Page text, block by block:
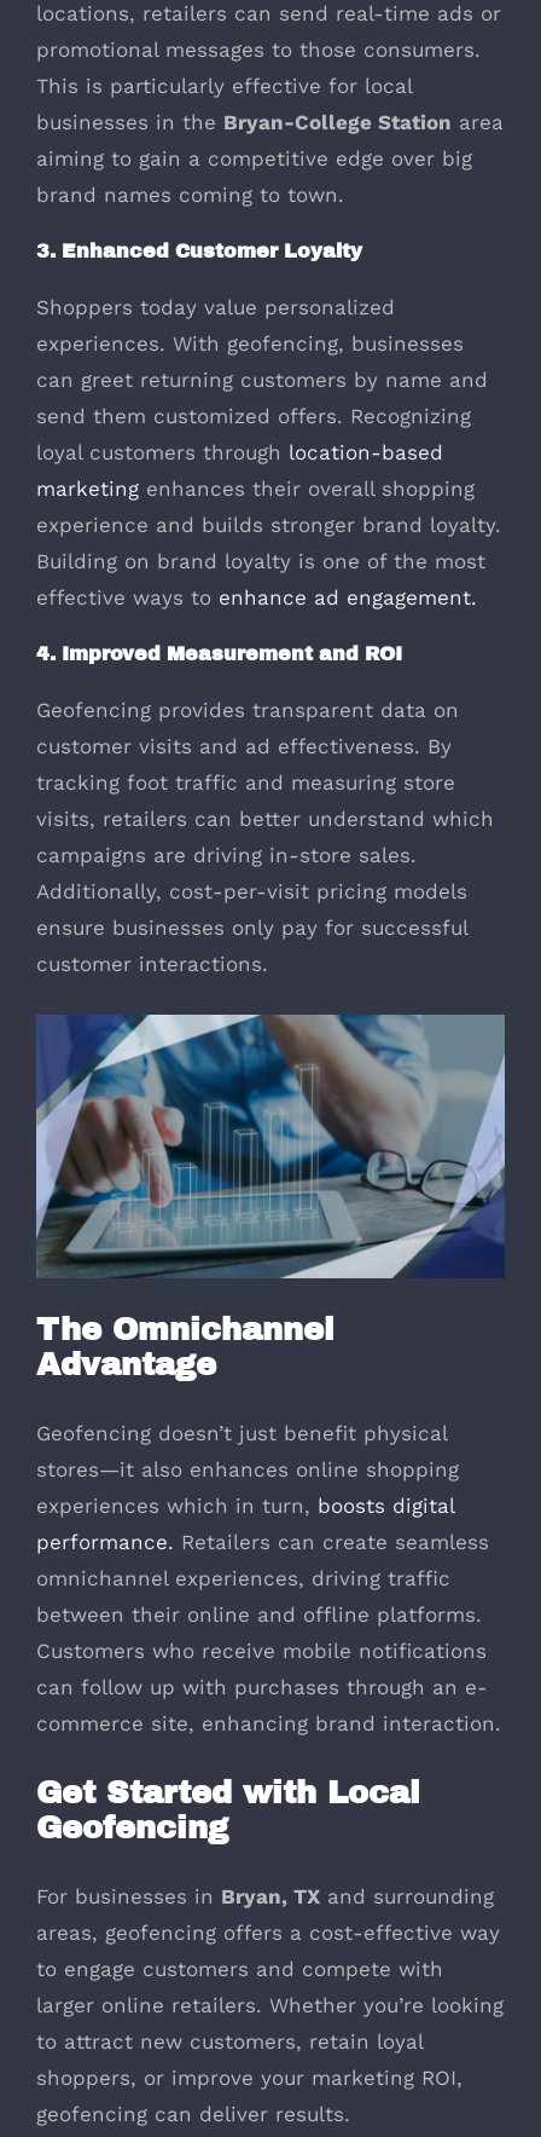
locations, retailers can send real-time ads or
promotional messages to those consumers.
This is particularly effective for local
businesses in the Bryan-College Station area
aiming to gain a competitive edge over big
brand names coming to town.
3. Enhanced Customer Loyalty
Shoppers today value personalized
experiences. With geofencing, businesses
can greet returning customers by name and
send them customized offers. Recognizing
loyal customers through location-based
marketing enhances their overall shopping
experience and builds stronger brand loyalty.
Building on brand loyalty is one of the most
effective ways to enhance ad engagement.
4. Improved Measurement and ROI
Geofencing provides transparent data on
customer visits and ad effectiveness. By
tracking foot traffic and measuring store
visits, retailers can better understand which
campaigns are driving in-store sales.
Additionally, cost-per-visit pricing models
ensure businesses only pay for successful
customer interactions.
The Omnichannel
Advantage
Geofencing doesn’t just benefit physical
stores—it also enhances online shopping
experiences which in turn, boosts digital
performance. Retailers can create seamless
omnichannel experiences, driving traffic
between their online and offline platforms.
Customers who receive mobile notifications
can follow up with purchases through an e-
commerce site, enhancing brand interaction.
Get Started with Local
Geofencing
For businesses in Bryan, TX and surrounding
areas, geofencing offers a cost-effective way
to engage customers and compete with
larger online retailers. Whether you’re looking
to attract new customers, retain loyal
shoppers, or improve your marketing ROI,
geofencing can deliver results.